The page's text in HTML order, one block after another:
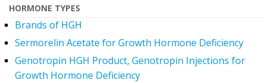
HORMONE TYPES
Brands of HGH
Sermorelin Acetate for Growth Hormone Deficiency
Genotropin HGH Product, Genotropin Injections for
Growth Hormone Deficiency